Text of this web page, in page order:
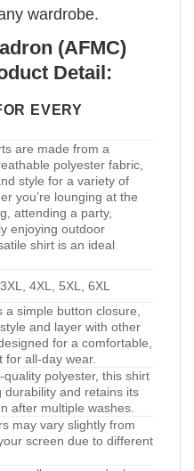
wardrobe.
(AFMC)
Detail:
EVERY
are made from a
polyester fabric,
style for a variety of
you’re lounging at the
attending a party,
enjoying outdoor
shirt is an ideal
4XL, 5XL, 6XL
simple button closure,
and layer with other
for a comfortable,
for all-day wear.
polyester, this shirt
durability and retains its
after multiple washes.
may vary slightly from
screen due to different